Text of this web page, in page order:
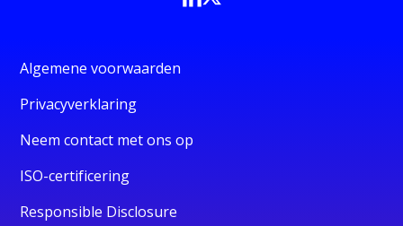
Algemene voorwaarden
Privacyverklaring
Neem contact met ons op
ISO-certificering
Responsible Disclosure